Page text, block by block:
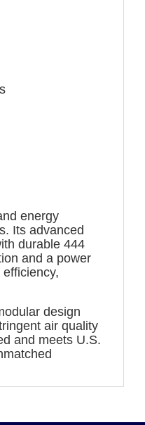
energy
Its advanced
durable 444
and a power
design
air quality
and meets U.S.